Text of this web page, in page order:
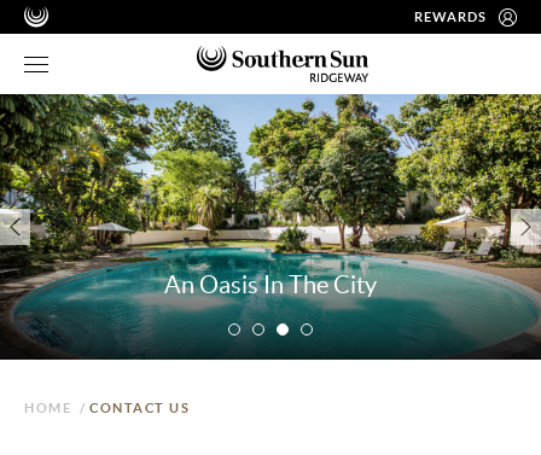
REWARDS
An Oasis In The City
HOME / CONTACT US